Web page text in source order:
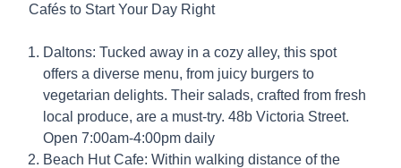
Cafés to Start Your Day Right
Daltons: Tucked away in a cozy alley, this spot
offers a diverse menu, from juicy burgers to
vegetarian delights. Their salads, crafted from fresh
local produce, are a must-try. 48b Victoria Street.
Open 7:00am-4:00pm daily
Beach Hut Cafe: Within walking distance of the